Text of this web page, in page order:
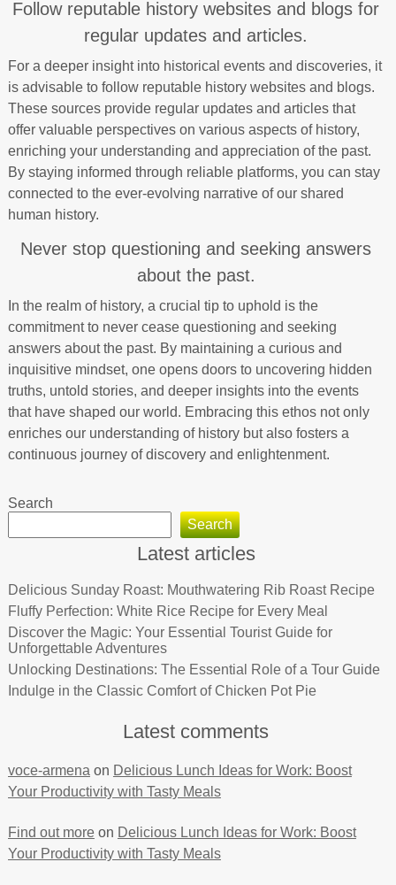
Follow reputable history websites and blogs for
regular updates and articles.
For a deeper insight into historical events and discoveries, it
is advisable to follow reputable history websites and blogs.
These sources provide regular updates and articles that
offer valuable perspectives on various aspects of history,
enriching your understanding and appreciation of the past.
By staying informed through reliable platforms, you can stay
connected to the ever-evolving narrative of our shared
human history.
Never stop questioning and seeking answers
about the past.
In the realm of history, a crucial tip to uphold is the
commitment to never cease questioning and seeking
answers about the past. By maintaining a curious and
inquisitive mindset, one opens doors to uncovering hidden
truths, untold stories, and deeper insights into the events
that have shaped our world. Embracing this ethos not only
enriches our understanding of history but also fosters a
continuous journey of discovery and enlightenment.
Search
Search
Latest articles
Delicious Sunday Roast: Mouthwatering Rib Roast Recipe
Fluffy Perfection: White Rice Recipe for Every Meal
Discover the Magic: Your Essential Tourist Guide for
Unforgettable Adventures
Unlocking Destinations: The Essential Role of a Tour Guide
Indulge in the Classic Comfort of Chicken Pot Pie
Latest comments
voce-armena on Delicious Lunch Ideas for Work: Boost
Your Productivity with Tasty Meals
Find out moreon Delicious Lunch Ideas for Work: Boost
Your Productivity with Tasty Meals